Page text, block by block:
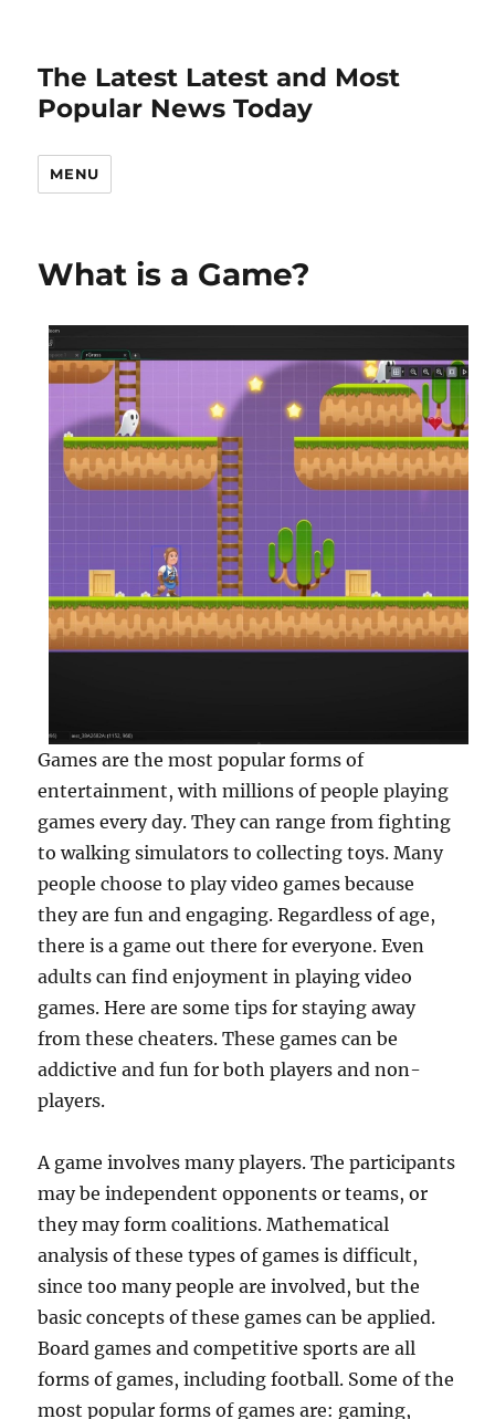
The Latest Latest and Most
Popular News Today
MENU
What is a Game?
Games are the most popular forms of
entertainment, with millions of people playing
games every day. They can range from fighting
to walking simulators to collecting toys. Many
people choose to play video games because
they are fun and engaging. Regardless of age,
there is a game out there for everyone. Even
adults can find enjoyment in playing video
games. Here are some tips for staying away
from these cheaters. These games can be
addictive and fun for both players and non-
players.
A game involves many players. The participants
may be independent opponents or teams, or
they may form coalitions. Mathematical
analysis of these types of games is difficult,
since too many people are involved, but the
basic concepts of these games can be applied.
Board games and competitive sports are all
forms of games, including football. Some of the
most popular forms of games are: gaming,